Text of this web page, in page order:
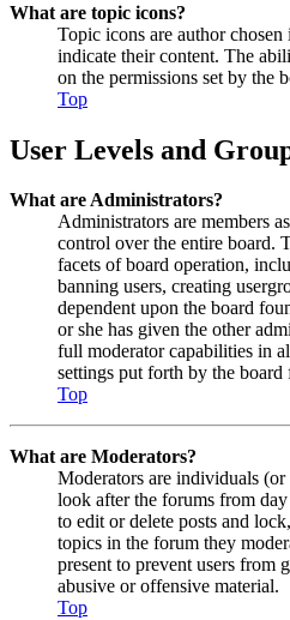
What are topic icons?
Topic icons are author
indicate their content. The
on the permissions set by the
Top
User Levels and
What are Administrators?
Administrators are members
control over the entire board.
facets of board operation,
banning users, creating
dependent upon the board
or she has given the other
full moderator capabilities in
settings put forth by the board
Top
What are Moderators?
Moderators are individuals
look after the forums from
to edit or delete posts and
topics in the forum they
present to prevent users from
abusive or offensive material.
Top